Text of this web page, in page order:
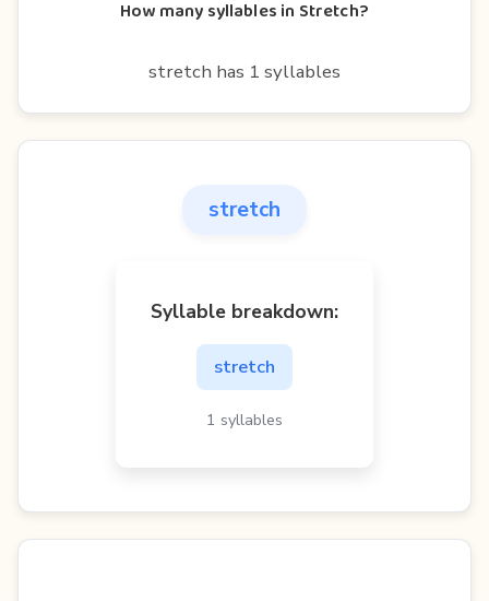
How many syllables in Stretch?
stretch has 1 syllables
stretch
Syllable breakdown:
stretch
1 syllables